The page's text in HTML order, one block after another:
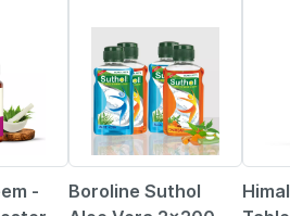
-
Boroline Suthol